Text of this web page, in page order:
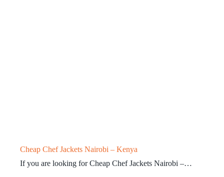
Cheap Chef Jackets Nairobi – Kenya
If you are looking for Cheap Chef Jackets Nairobi –…